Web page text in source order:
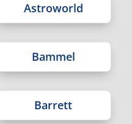
Astroworld
Bammel
Barrett